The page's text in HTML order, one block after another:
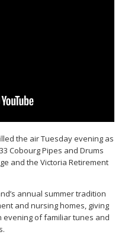
the air Tuesday evening as
CobourgPipes and Drums
and the Victoria Retirement
annual summer tradition
and nursing homes, giving
of familiar tunes and